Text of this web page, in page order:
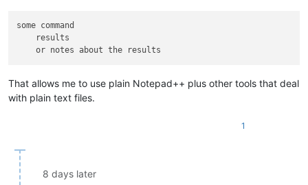
some command
    results
That allows me to use plain Notepad++ plus other tools that deal
with plain text files.
1
8 days later